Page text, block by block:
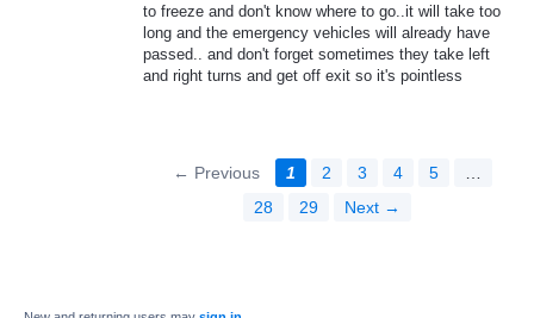
to freeze and don't know where to go..it will take too
long and the emergency vehicles will already have
passed.. and don't forget sometimes they take left
and right turns and get off exit so it's pointless
← Previous 1 2 3 4 5
28
29 Next →